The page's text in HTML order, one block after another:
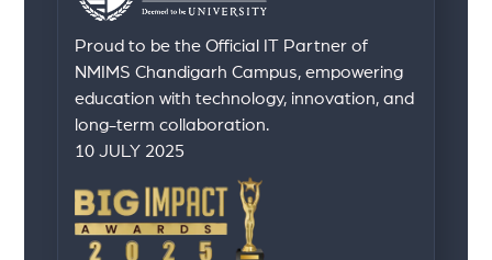
Proud to be the Official IT Partner of
NMIMS Chandigarh Campus, empowering
education with technology, innovation, and
long-term collaboration.
10 JULY 2025